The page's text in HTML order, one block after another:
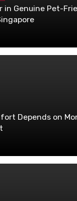
in Genuine Pet-
Depends on